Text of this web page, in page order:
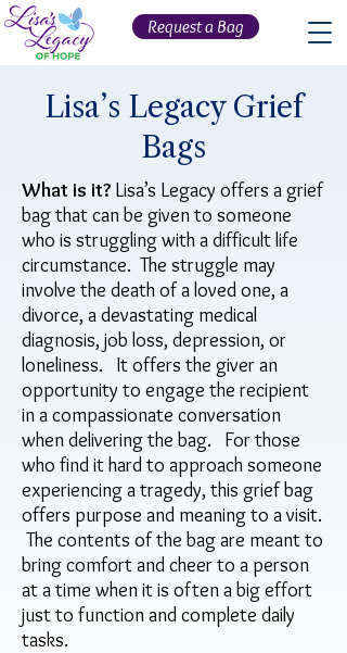
Request a Bag
Lisa’s Legacy Grief
Bags
What is it? Lisa’s Legacy offers a grief
bag that can be given to someone
who is struggling with a difficult life
circumstance. The struggle may
involve the death of a loved one, a
divorce, a devastating medical
diagnosis, job loss, depression, or
loneliness. It offers the giver an
opportunity to engage the recipient
in a compassionate conversation
when delivering the bag. For those
who find it hard to approach someone
experiencing a tragedy, this grief bag
offers purpose and meaning to a visit.
The contents of the bag are meant to
bring comfort and cheer to a person
at a time when it is often a big effort
just to function and complete daily
tasks.